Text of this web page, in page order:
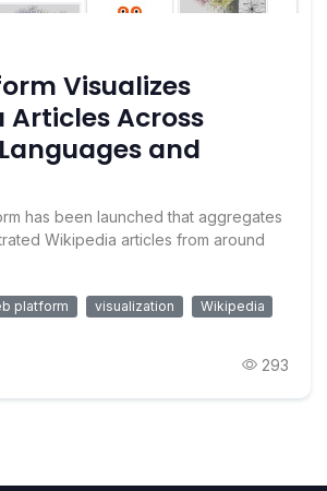
Visualizes
Articles Across
and
has been launched that aggregates
Wikipedia articles from around
platform visualization
Wikipedia
293